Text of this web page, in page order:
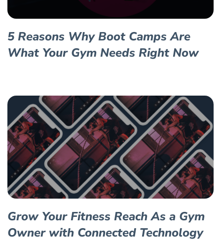
5 Reasons Why Boot Camps Are
What Your Gym Needs Right Now
Grow Your Fitness Reach As a Gym
Owner with Connected Technology